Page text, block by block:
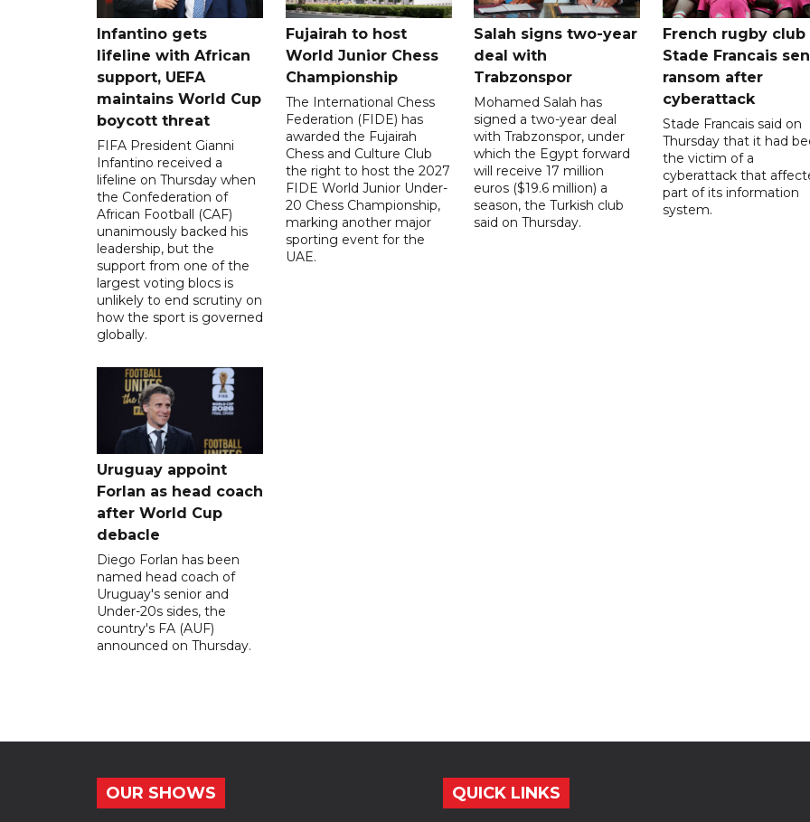
Infantino gets
lifeline with African
support, UEFA
maintains World Cup
boycott threat
FIFA President Gianni
Infantino received a
lifeline on Thursday when
the Confederation of
African Football (CAF)
unanimously backed his
leadership, but the
support from one of the
largest voting blocs is
unlikely to end scrutiny on
how the sport is governed
globally.
Fujairah to host
World Junior Chess
Championship
The International Chess
Federation (FIDE) has
awarded the Fujairah
Chess and Culture Club
the right to host the 2027
FIDE World Junior Under-
20 Chess Championship,
marking another major
sporting event for the
UAE.
Salah signs two-year
deal with
Trabzonspor
Mohamed Salah has
signed a two-year deal
with Trabzonspor, under
which the Egypt forward
will receive 17 million
euros ($19.6 million) a
season, the Turkish club
said on Thursday.
French rugby club
Stade Francais
ransom after
cyberattack
Stade Francais said on
Thursday that it had
the victim of a
cyberattack that
part of its information
system.
Uruguay appoint
Forlan as head coach
after World Cup
debacle
Diego Forlan has been
named head coach of
Uruguay's senior and
Under-20s sides, the
country's FA (AUF)
announced on Thursday.
OUR SHOWS QUICK LINKS